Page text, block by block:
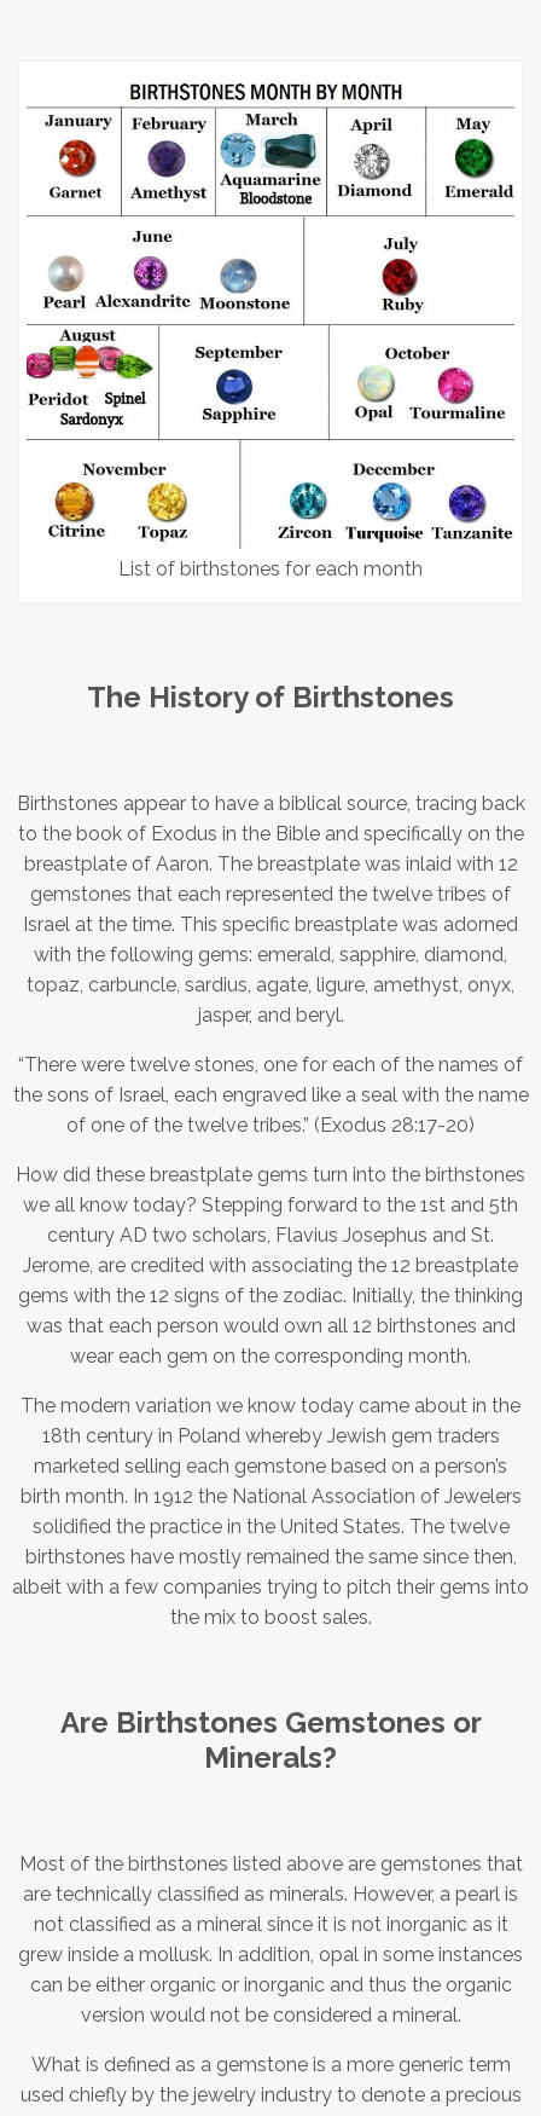
List of birthstones for each month
The History of Birthstones
Birthstones appear to have a biblical source, tracing back
to the book of Exodus in the Bible and specifically on the
breastplate of Aaron. The breastplate was inlaid with 12
gemstones that each represented the twelve tribes of
Israel at the time. This specific breastplate was adorned
with the following gems: emerald, sapphire, diamond,
topaz, carbuncle, sardius, agate, ligure, amethyst, onyx,
jasper, and beryl.
“There were twelve stones, one for each of the names of
the sons of Israel, each engraved like a seal with the name
of one of the twelve tribes.” (Exodus 28:17-20)
How did these breastplate gems turn into the birthstones
we all know today? Stepping forward to the 1st and 5th
century AD two scholars, Flavius Josephus and St.
Jerome, are credited with associating the 12 breastplate
gems with the 12 signs of the zodiac. Initially, the thinking
was that each person would own all 12 birthstones and
wear each gem on the corresponding month.
The modern variation we know today came about in the
18th century in Poland whereby Jewish gem traders
marketed selling each gemstone based on a person’s
birth month. In 1912 the National Association of Jewelers
solidified the practice in the United States. The twelve
birthstones have mostly remained the same since then,
albeit with a few companies trying to pitch their gems into
the mix to boost sales.
Are Birthstones Gemstones or
Minerals?
Most of the birthstones listed above are gemstones that
are technically classified as minerals. However, a pearl is
not classified as a mineral since it is not inorganic as it
grew inside a mollusk. In addition, opal in some instances
can be either organic or inorganic and thus the organic
version would not be considered a mineral.
What is defined as a gemstone is a more generic term
used chiefly by the jewelry industry to denote a precious